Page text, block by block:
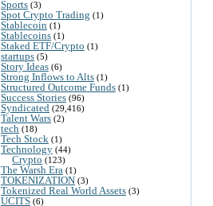
Sports (3)
Spot Crypto Trading (1)
Stablecoin (1)
Stablecoins (1)
Staked ETF/Crypto (1)
startups (5)
Story Ideas (6)
Strong Inflows to Alts (1)
Structured Outcome Funds (1)
Success Stories (96)
Syndicated (29,416)
Talent Wars (2)
tech (18)
Tech Stock (1)
Technology (44)
Crypto (123)
The Warsh Era (1)
TOKENIZATION (3)
Tokenized Real World Assets (3)
UCITS (6)